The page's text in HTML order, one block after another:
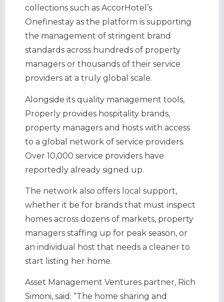
collections such as AccorHotel’s
Onefinestay as the platform is supporting
the management of stringent brand
standards across hundreds of property
managers or thousands of their service
providers at a truly global scale.
Alongside its quality management tools,
Properly provides hospitality brands,
property managers and hosts with access
to a global network of service providers.
Over 10,000 service providers have
reportedly already signed up.
The network also offers local support,
whether it be for brands that must inspect
homes across dozens of markets, property
managers staffing up for peak season, or
an individual host that needs a cleaner to
start listing her home.
Asset Management Ventures partner, Rich
Simoni, said: “The home sharing and